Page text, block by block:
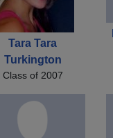
Tara Tara
Turkington
Class of 2007